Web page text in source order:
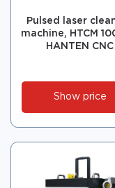
Pulsed laser
machine, HTCM
HANTEN CNC
Show price